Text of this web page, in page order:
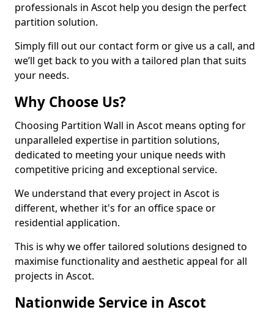
professionals in Ascot help you design the perfect
partition solution.
Simply fill out our contact form or give us a call, and
we’ll get back to you with a tailored plan that suits
your needs.
Why Choose Us?
Choosing Partition Wall in Ascot means opting for
unparalleled expertise in partition solutions,
dedicated to meeting your unique needs with
competitive pricing and exceptional service.
We understand that every project in Ascot is
different, whether it's for an office space or
residential application.
This is why we offer tailored solutions designed to
maximise functionality and aesthetic appeal for all
projects in Ascot.
Nationwide Service in Ascot